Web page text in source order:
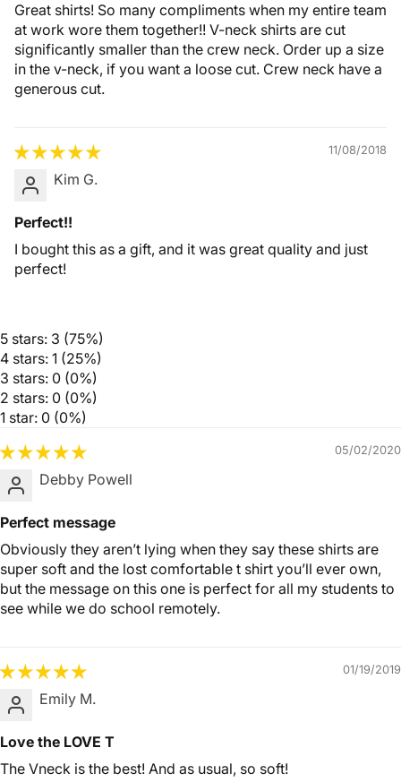
Great shirts! So many compliments when my entire team
at work wore them together!! V-neck shirts are cut
significantly smaller than the crew neck. Order up a size
in the v-neck, if you want a loose cut. Crew neck have a
generous cut.
11/08/2018
Kim G.
Perfect!!
I bought this as a gift, and it was great quality and just
perfect!
5 stars: 3 (75%)
4 stars: 1 (25%)
3 stars: 0 (0%)
2 stars: 0 (0%)
1 star: 0 (0%)
05/02/2020
Debby Powell
Perfect message
Obviously they aren’t lying when they say these shirts are
super soft and the lost comfortable t shirt you’ll ever own,
but the message on this one is perfect for all my students to
see while we do school remotely.
01/19/2019
Emily M.
Love the LOVE T
The Vneck is the best! And as usual, so soft!